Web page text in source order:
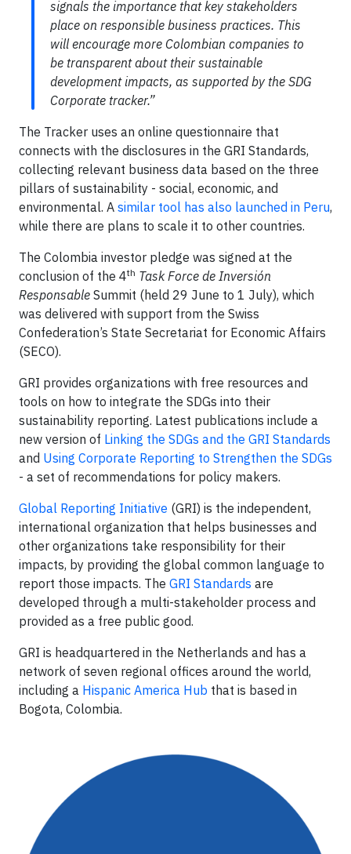
signals the importance that key stakeholders
place on responsible business practices. This
will encourage more Colombian companies to
be transparent about their sustainable
development impacts, as supported by the SDG
Corporate tracker.”
The Tracker uses an online questionnaire that
connects with the disclosures in the GRI Standards,
collecting relevant business data based on the three
pillars of sustainability - social, economic, and
environmental. A similar tool has also launched in Peru,
while there are plans to scale it to other countries.
The Colombia investor pledge was signed at the
conclusion of the 4th Task Force de Inversión
Responsable Summit (held 29 June to 1 July), which
was delivered with support from the Swiss
Confederation’s State Secretariat for Economic Affairs
(SECO).
GRI provides organizations with free resources and
tools on how to integrate the SDGs into their
sustainability reporting. Latest publications include a
new version of Linking the SDGs and the GRI Standards
and Using Corporate Reporting to Strengthen the SDGs
- a set of recommendations for policy makers.
Global Reporting Initiative (GRI) is the independent,
international organization that helps businesses and
other organizations take responsibility for their
impacts, by providing the global common language to
report those impacts. The GRI Standards are
developed through a multi-stakeholder process and
provided as a free public good.
GRI is headquartered in the Netherlands and has a
network of seven regional offices around the world,
including a Hispanic America Hub that is based in
Bogota, Colombia.